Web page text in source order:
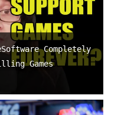
Completely
Games